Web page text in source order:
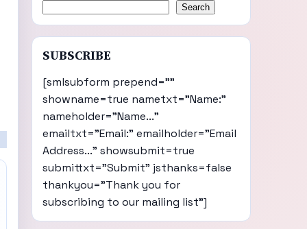
Search
SUBSCRIBE
[smlsubform prepend=""
showname=true nametxt="Name:"
nameholder="Name..."
emailtxt="Email:" emailholder="Email
Address..." showsubmit=true
submittxt="Submit" jsthanks=false
thankyou="Thank you for
subscribing to our mailing list"]